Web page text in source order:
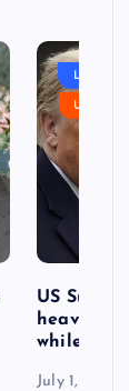
USA
US
heavy
while
July 1, 2026